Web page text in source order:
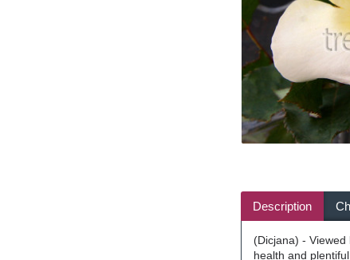
Description
(Dicjana) -
health and